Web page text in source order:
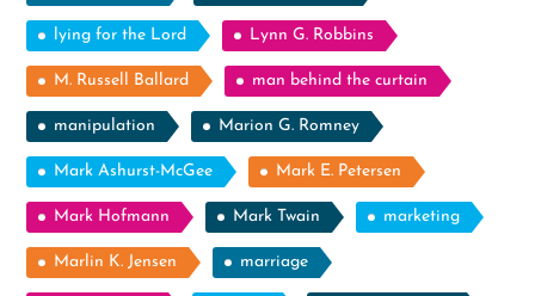
lying for the Lord Lynn G. Robbins
M. Russell Ballard man behind the curtain
manipulation Marion G. Romney
Mark Ashurst-McGee Mark E. Petersen
Mark Hofmann Mark Twain marketing
Marlin K. Jensen marriage